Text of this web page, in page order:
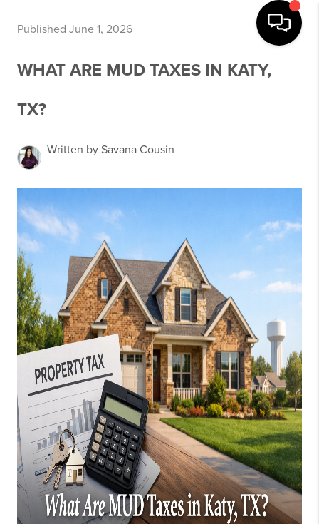
Published June 1, 2026
WHAT ARE MUD TAXES IN KATY,
TX?
Written by Savana Cousin